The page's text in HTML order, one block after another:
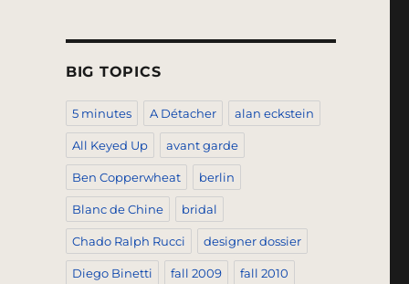
BIG TOPICS
5 minutes A Détacher alan eckstein
All Keyed Up avant garde
Ben Copperwheat berlin
Blanc de Chine bridal
Chado Ralph Rucci designer dossier
Diego Binetti fall 2009 fall 2010